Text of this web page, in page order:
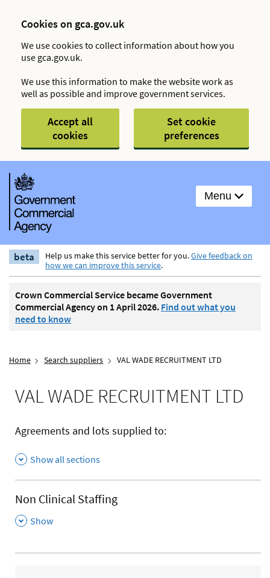
Cookies on gca.gov.uk
We use cookies to collect information about how you
use gca.gov.uk.
We use this information to make the website work as
well as possible and improve government services.
Accept all
cookies
Set cookie
preferences
Menu
beta Help us make this service better for you.Give feedback on
how we can improve this service.
Crown Commercial Service became Government
Commercial Agency on 1 April 2026. Find out what you
need to know
Home Search suppliers VAL WADE RECRUITMENT LTD
VAL WADE RECRUITMENT LTD
Agreements and lots supplied to:
Show all sections
Non Clinical Staffing
,
Show